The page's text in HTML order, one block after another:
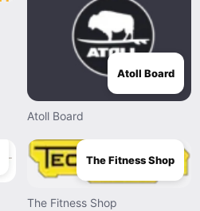
Atoll Board
Atoll Board
The Fitness Shop
The Fitness Shop